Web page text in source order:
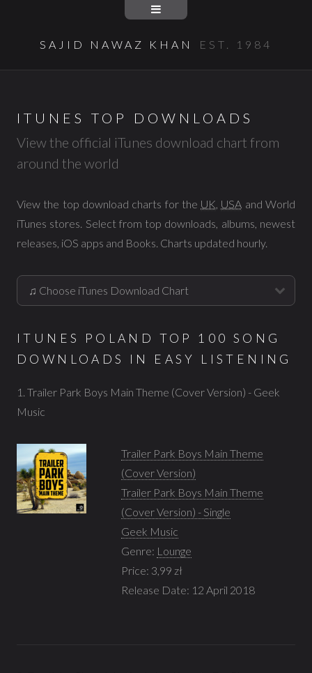
SAJID NAWAZ KHAN EST. 1984
ITUNES TOP DOWNLOADS
View the official iTunes download chart from
around the world
View the top download charts for the UK, USA and World
iTunes stores. Select from top downloads, albums, newest
releases, iOS apps and Books. Charts updated hourly.
ITUNES POLAND TOP 100 SONG
DOWNLOADS IN EASY LISTENING
1. Trailer Park Boys Main Theme (Cover Version) - Geek
Music
Trailer Park Boys Main Theme
(Cover Version)
Trailer Park Boys Main Theme
(Cover Version) - Single
Geek Music
Genre: Lounge
Price: 3,99 zł
Release Date: 12 April 2018